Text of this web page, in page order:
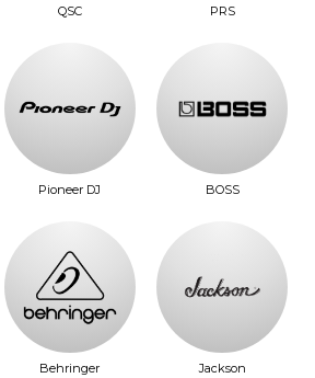
QSC PRS
Pioneer DJ BOSS
Behringer Jackson